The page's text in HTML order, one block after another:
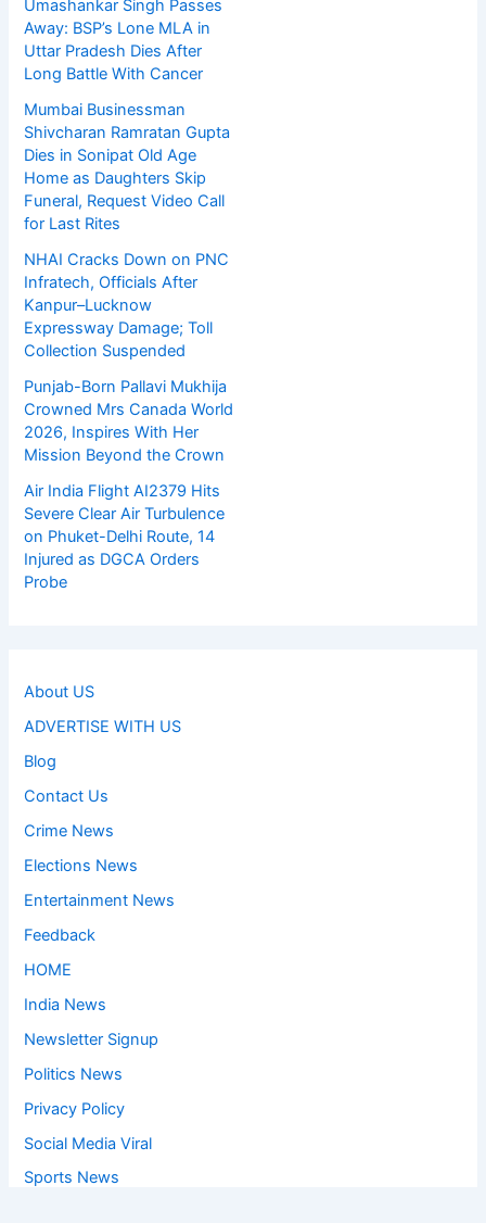
Umashankar Singh Passes
Away: BSP’s Lone MLA in
Uttar Pradesh Dies After
Long Battle With Cancer
Mumbai Businessman
Shivcharan Ramratan Gupta
Dies in Sonipat Old Age
Home as Daughters Skip
Funeral, Request Video Call
for Last Rites
NHAI Cracks Down on PNC
Infratech, Officials After
Kanpur–Lucknow
Expressway Damage; Toll
Collection Suspended
Punjab-Born Pallavi Mukhija
Crowned Mrs Canada World
2026, Inspires With Her
Mission Beyond the Crown
Air India Flight AI2379 Hits
Severe Clear Air Turbulence
on Phuket-Delhi Route, 14
Injured as DGCA Orders
Probe
About US
ADVERTISE WITH US
Blog
Contact Us
Crime News
Elections News
Entertainment News
Feedback
HOME
India News
Newsletter Signup
Politics News
Privacy Policy
Social Media Viral
Sports News